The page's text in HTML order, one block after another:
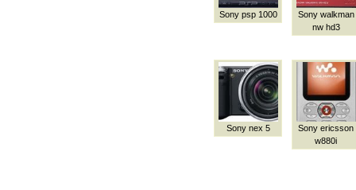
Sony psp 1000
Sony walkman
nw hd3
Sony nex 5
Sony ericsson
w880i